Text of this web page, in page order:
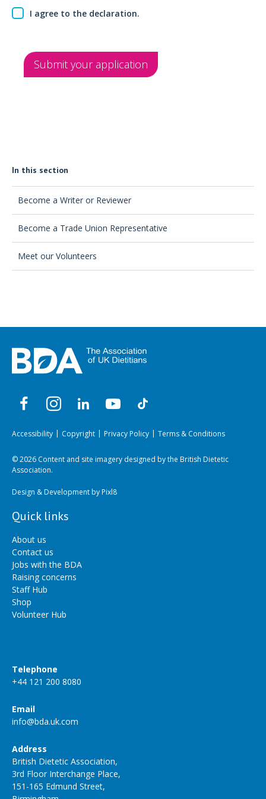
I agree to the declaration.
Submit your application
In this section
Become a Writer or Reviewer
Become a Trade Union Representative
Meet our Volunteers
Accessibility Copyright Privacy Policy Terms & Conditions
© 2026 Content and site imagery designed by the British Dietetic
Association.
Design & Development byPixl8
Quick links
About us
Contact us
Jobs with the BDA
Raising concerns
Staff Hub
Shop
Volunteer Hub
Telephone
+44 121 200 8080
Email
info@bda.uk.com
Address
British Dietetic Association,
3rd Floor Interchange Place,
151-165 Edmund Street,